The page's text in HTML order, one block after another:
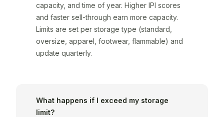
capacity, and time of year. Higher IPI scores
and faster sell-through earn more capacity.
Limits are set per storage type (standard,
oversize, apparel, footwear, flammable) and
update quarterly.
What happens if I exceed my storage
limit?